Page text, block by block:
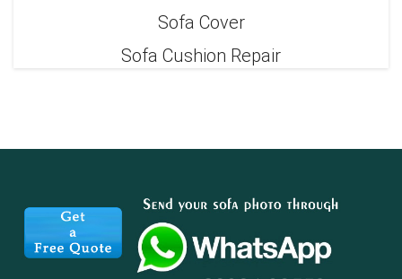
Sofa Cover
Sofa Cushion Repair